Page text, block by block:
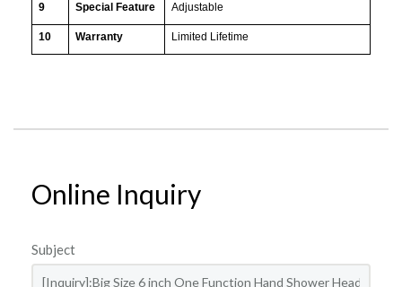
9 Special Feature Adjustable
10 Warranty Limited Lifetime
Online Inquiry
Subject